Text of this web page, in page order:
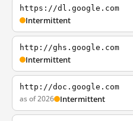
https://dl.google.com
Intermittent
http://ghs.google.com
Intermittent
http://doc.google.com
as of 2026 Intermittent